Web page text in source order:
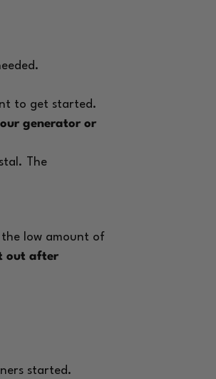
to get started.
generator or
The
low amount of
out after
started.